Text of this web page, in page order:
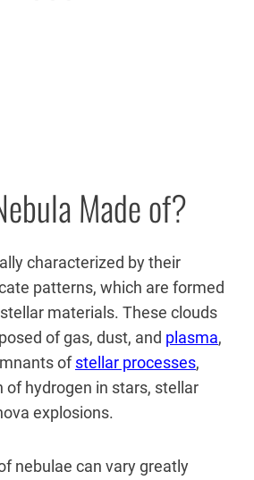
Made of?
characterized by their
patterns, which are formed
materials. These clouds
of gas, dust, and plasma,
ofstellar processes,
of hydrogen in stars, stellar
explosions.
nebulae can vary greatly